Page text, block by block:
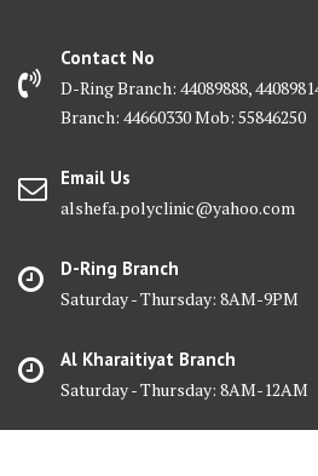
Contact No
D-Ring Branch: 44089888,
Branch: 44660330 Mob: 55846250
Email Us
alshefa.polyclinic@yahoo.com
D-Ring Branch
Saturday - Thursday: 8AM-9PM
Al Kharaitiyat Branch
Saturday - Thursday: 8AM-12AM